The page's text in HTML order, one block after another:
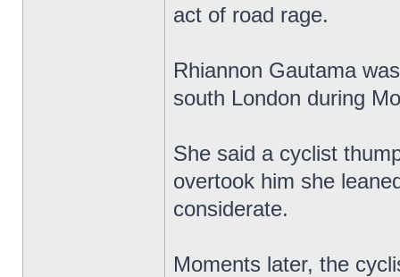
act of road rage.
Rhiannon Gautama
south London during
She said a cyclist
overtook him she
considerate.
Moments later, the